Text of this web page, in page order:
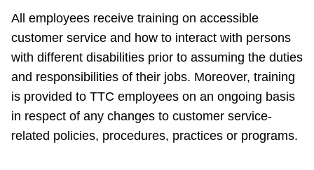
All employees receive training on accessible
customer service and how to interact with persons
with different disabilities prior to assuming the duties
and responsibilities of their jobs. Moreover, training
is provided to TTC employees on an ongoing basis
in respect of any changes to customer service-
related policies, procedures, practices or programs.